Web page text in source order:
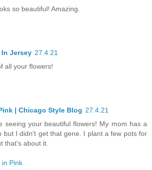
so beautiful! Amazing.
In Jersey 27.4.21
all your flowers!
| Chicago Style Blog 27.4.21
seeing your beautiful flowers! My mom has a
but I didn't get that gene. I plant a few pots for
that's about it.
in Pink